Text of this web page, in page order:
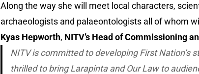
Along the way she will meet local characters,
archaeologists and palaeontologists all of whom
Kyas Hepworth, NITV’s Head of Commissioning
NITV is committed to developing First Nation’s
thrilled to bring LarapintaandOur Lawto